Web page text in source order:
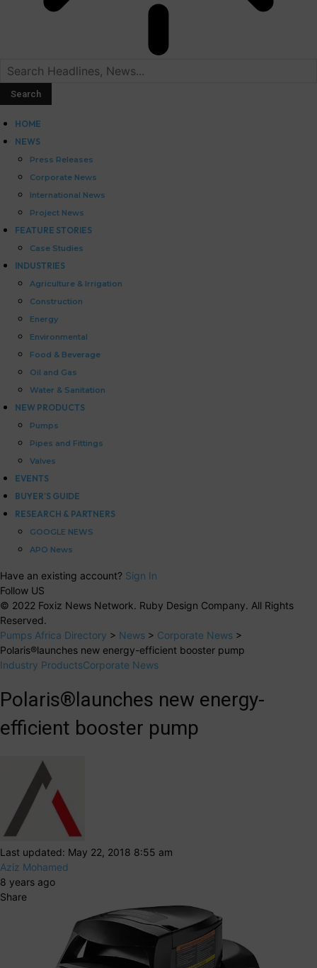
HOME
NEWS
Press Releases
Corporate News
International News
Project News
FEATURE STORIES
Case Studies
INDUSTRIES
Agriculture & Irrigation
Construction
Energy
Environmental
Food & Beverage
Oil and Gas
Water & Sanitation
NEW PRODUCTS
Pumps
Pipes and Fittings
Valves
EVENTS
BUYER’S GUIDE
RESEARCH & PARTNERS
GOOGLE NEWS
APO News
Have an existing account? Sign In
Follow US
© 2022 Foxiz News Network. Ruby Design Company. All Rights
Reserved.
Pumps Africa Directory > News > Corporate News >
Polaris®launches new energy-efficient booster pump
Industry ProductsCorporate News
Polaris®launches new energy-
efficient booster pump
Last updated: May 22, 2018 8:55 am
Aziz Mohamed
8 years ago
Share